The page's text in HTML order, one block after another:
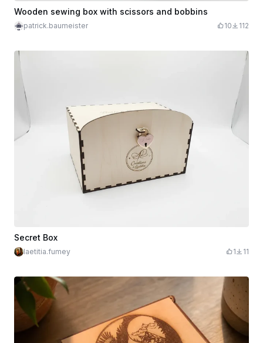
Wooden sewing box with scissors and bobbins
patrick.baumeister 10 112
Secret Box
laetitia.fumey 1 11